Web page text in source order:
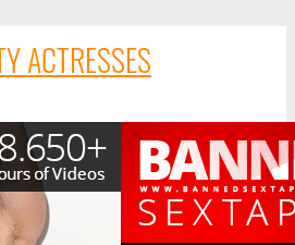
ACTRESSES